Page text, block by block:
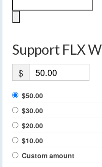
Support FLX
$
$50.00
$30.00
$20.00
$10.00
Custom amount